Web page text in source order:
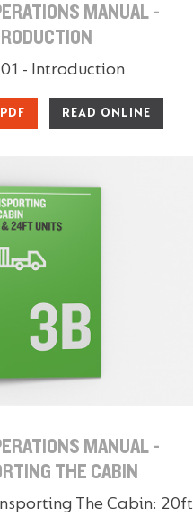
MANUAL -
- Introduction
READ ONLINE
MANUAL -
THE CABIN
The Cabin: 20ft